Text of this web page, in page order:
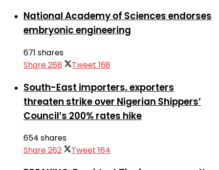
National Academy of Sciences endorses
embryonic engineering
671 shares
Share268 Tweet 168
South-East importers, exporters
threaten strike over Nigerian Shippers’
Council’s 200% rates hike
654 shares
Share262 Tweet 164